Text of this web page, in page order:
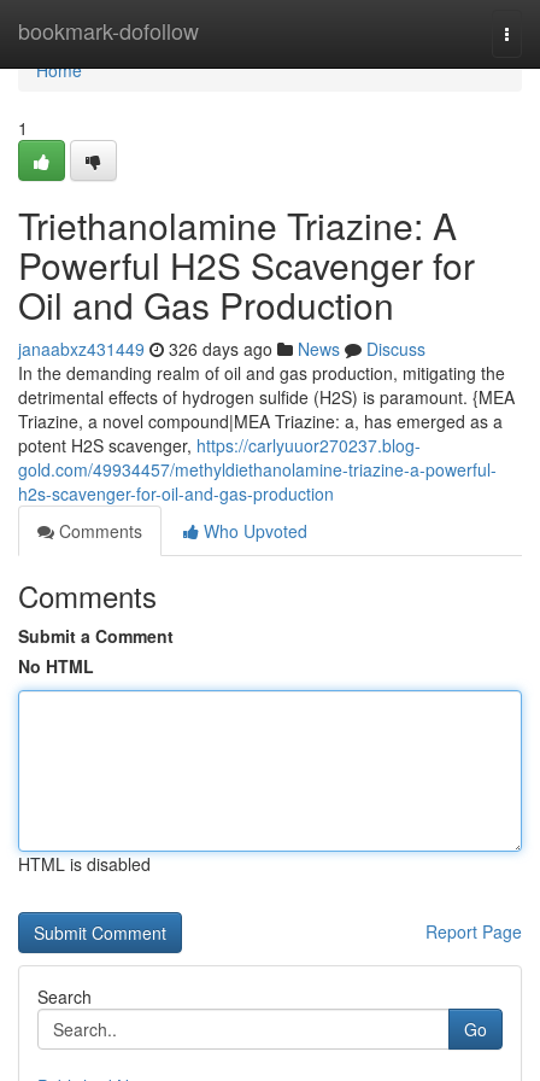
bookmark-dofollow
Home
Home
1
Triethanolamine Triazine: A
Powerful H2S Scavenger for
Oil and Gas Production
janaabxz431449 326 days ago News
Discuss
In the demanding realm of oil and gas production, mitigating the
detrimental effects of hydrogen sulfide (H2S) is paramount. {MEA
Triazine, a novel compound|MEA Triazine: a, has emerged as a
potent H2S scavenger, https://carlyuuor270237.blog-
gold.com/49934457/methyldiethanolamine-triazine-a-powerful-
h2s-scavenger-for-oil-and-gas-production
Comments
Who Upvoted
Comments
Submit a Comment
No HTML
HTML is disabled
Report Page
Search
Go